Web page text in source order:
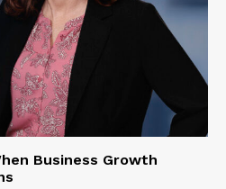
Business Growth